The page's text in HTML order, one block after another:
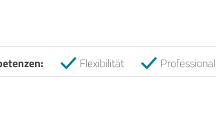
Flexibilität